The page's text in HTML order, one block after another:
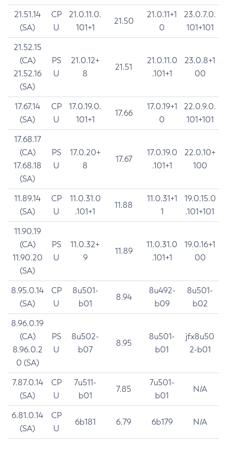
21.51.14
(SA)
CP
U
21.0.11.0.
101+1
21.50
21.0.11+1
0
23.0.7.0.
101+101
21.52.15
(CA)
21.52.16
(SA)
PS
U
21.0.12+
8
21.51
21.0.11.0
.101+1
23.0.8+1
00
17.67.14
(SA)
CP
U
17.0.19.0.
101+1
17.66
17.0.19+1
0
22.0.9.0.
101+101
17.68.17
(CA)
17.68.18
(SA)
PS
U
17.0.20+
8
17.67
17.0.19.0
.101+1
22.0.10+
100
11.89.14
(SA)
CP
U
11.0.31.0
.101+1
11.88
11.0.31+1
1
19.0.15.0
.101+101
11.90.19
(CA)
11.90.20
(SA)
PS
U
11.0.32+
9
11.89
11.0.31.0
.101+1
19.0.16+1
00
8.95.0.14
(SA)
CP
U
8u501-
b01
8.94
8u492-
b09
8u501-
b02
8.96.0.19
(CA)
8.96.0.2
0 (SA)
PS
U
8u502-
b07
8.95
8u501-
b01
jfx8u50
2-b01
7.87.0.14
(SA)
CP
U
7u511-
b01
7.85
7u501-
b01
N/A
6.81.0.14
(SA)
CP
U
6b181 6.79 6b179 N/A